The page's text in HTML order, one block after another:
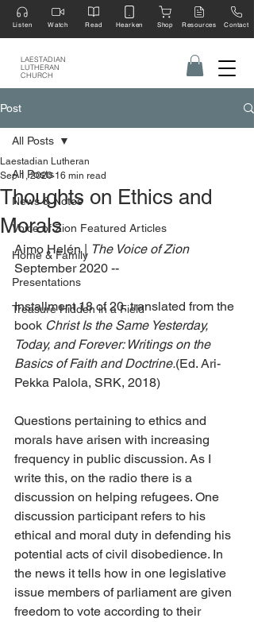
LAESTADIAN
LUTHERAN
CHURCH
Listen Watch Read Hearken Shop Resources Contact
Post
All Posts
News & Notes
Voice of Zion Featured Articles
Home & Family
Presentations
Treasure Hidden in a Field
All Posts
Thoughts on Ethics and
Morals
Laestadian Lutheran
Sep 1, 2020 16 min read
Aimo Helén |
The Voice of Zion
September 2020 --
Installment 18 of 20, translated from the
book Christ Is the Same Yesterday,
Today, and Forever: Writings on the
Basics of Faith and Doctrine.(Ed. Ari-
Pekka Palola, SRK, 2018)
Questions pertaining to ethics and
morals have arisen with increasing
frequency in public discussion. As I
write this, on the radio there is a
discussion on helping refugees. One
discussion participant refers to his
ethical and moral duty in defending his
potential acts of civil disobedience. In
the news it tells how in one legislative
issue members of parliament are given
freedom to vote according to their